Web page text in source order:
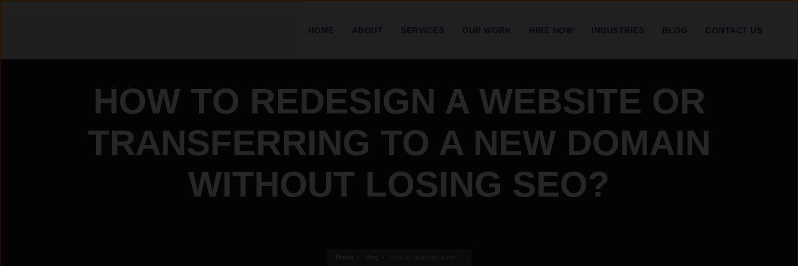
HOME ABOUT SERVICES OUR WORK HIRE NOW INDUSTRIES BLOG CONTACT US
HOW TO REDESIGN A WEBSITE OR
TRANSFERRING TO A NEW DOMAIN
WITHOUT LOSING SEO?
Home Blog